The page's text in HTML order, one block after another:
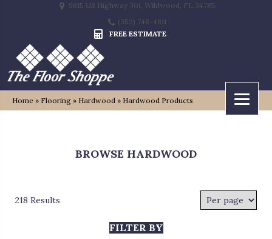
9815 US Highway 301, Wildwood, FL 34785
(352) 748-4811
FREE ESTIMATE
Home » Flooring » Hardwood » Hardwood Products
BROWSE HARDWOOD
218 Results
FILTER BY